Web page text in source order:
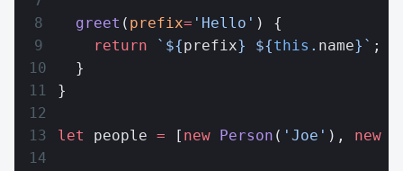
  greet
( prefix= 'Hello' ) {
    return
`${prefix} ${this . name}` ;
  }
}
let people = [ new Person ( 'Joe' ), new